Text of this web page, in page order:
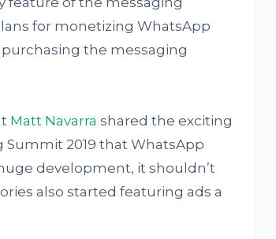
for monetizing WhatsApp
purchasing the messaging
Matt Navarra shared the exciting
2019 that WhatsApp
development, it shouldn’t
also started featuring ads a